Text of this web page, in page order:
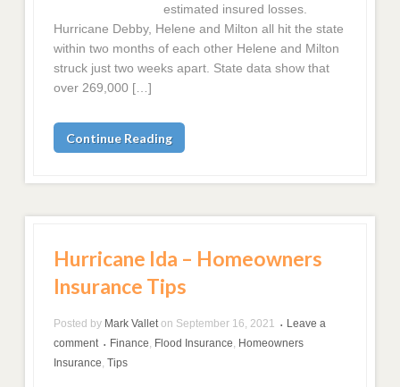
estimated insured losses.
Hurricane Debby, Helene and Milton all hit the state
within two months of each other Helene and Milton
struck just two weeks apart. State data show that
over 269,000 […]
Continue Reading
Hurricane Ida – Homeowners
Insurance Tips
Posted by Mark Vallet on September 16, 2021 •
Leave a
comment
• Finance, Flood Insurance, Homeowners
Insurance,Tips